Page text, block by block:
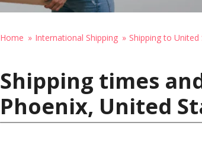
Home International Shipping Shipping to
Shipping times
Phoenix, United